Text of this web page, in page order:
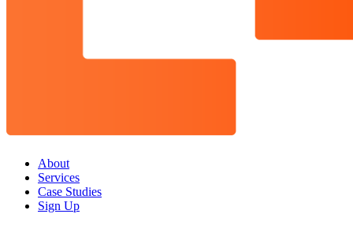
About
Services
Case Studies
Sign Up